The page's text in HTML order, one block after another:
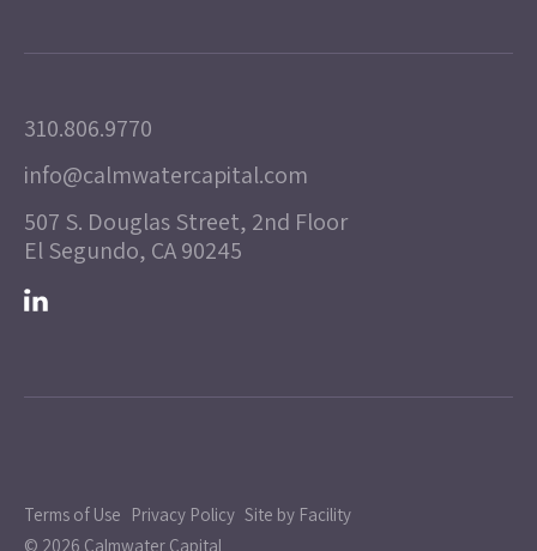
310.806.9770
info@calmwatercapital.com
507 S. Douglas Street, 2nd Floor
El Segundo, CA 90245
Terms of Use Privacy Policy Site by Facility
© 2026 Calmwater Capital